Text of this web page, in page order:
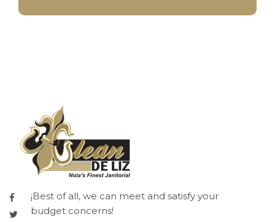
¡Best of all, we can meet and satisfy your
budget concerns!